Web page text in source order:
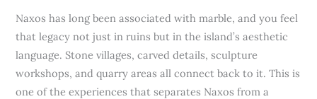
Naxos has long been associated with marble, and you feel
that legacy not just in ruins but in the island’s aesthetic
language. Stone villages, carved details, sculpture
workshops, and quarry areas all connect back to it. This is
one of the experiences that separates Naxos from a